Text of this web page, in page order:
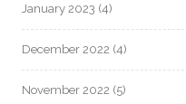
January 2023 (4)
December 2022 (4)
November 2022 (5)